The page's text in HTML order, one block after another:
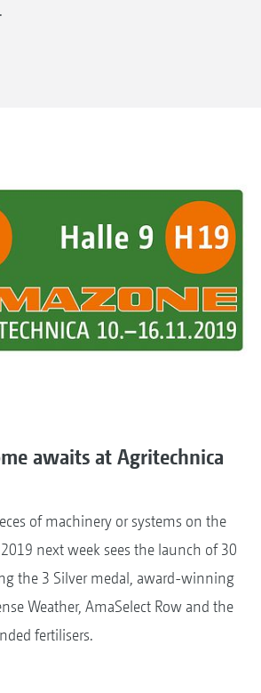
awaits at Agritechnica
of machinery or systems on the
next week sees the launch of 30
the 3 Silver medal, award-winning
Weather, AmaSelect Row and the
fertilisers.